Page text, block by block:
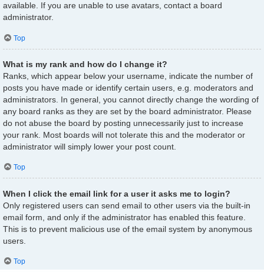
available. If you are unable to use avatars, contact a board
administrator.
Top
What is my rank and how do I change it?
Ranks, which appear below your username, indicate the number of
posts you have made or identify certain users, e.g. moderators and
administrators. In general, you cannot directly change the wording of
any board ranks as they are set by the board administrator. Please
do not abuse the board by posting unnecessarily just to increase
your rank. Most boards will not tolerate this and the moderator or
administrator will simply lower your post count.
Top
When I click the email link for a user it asks me to login?
Only registered users can send email to other users via the built-in
email form, and only if the administrator has enabled this feature.
This is to prevent malicious use of the email system by anonymous
users.
Top